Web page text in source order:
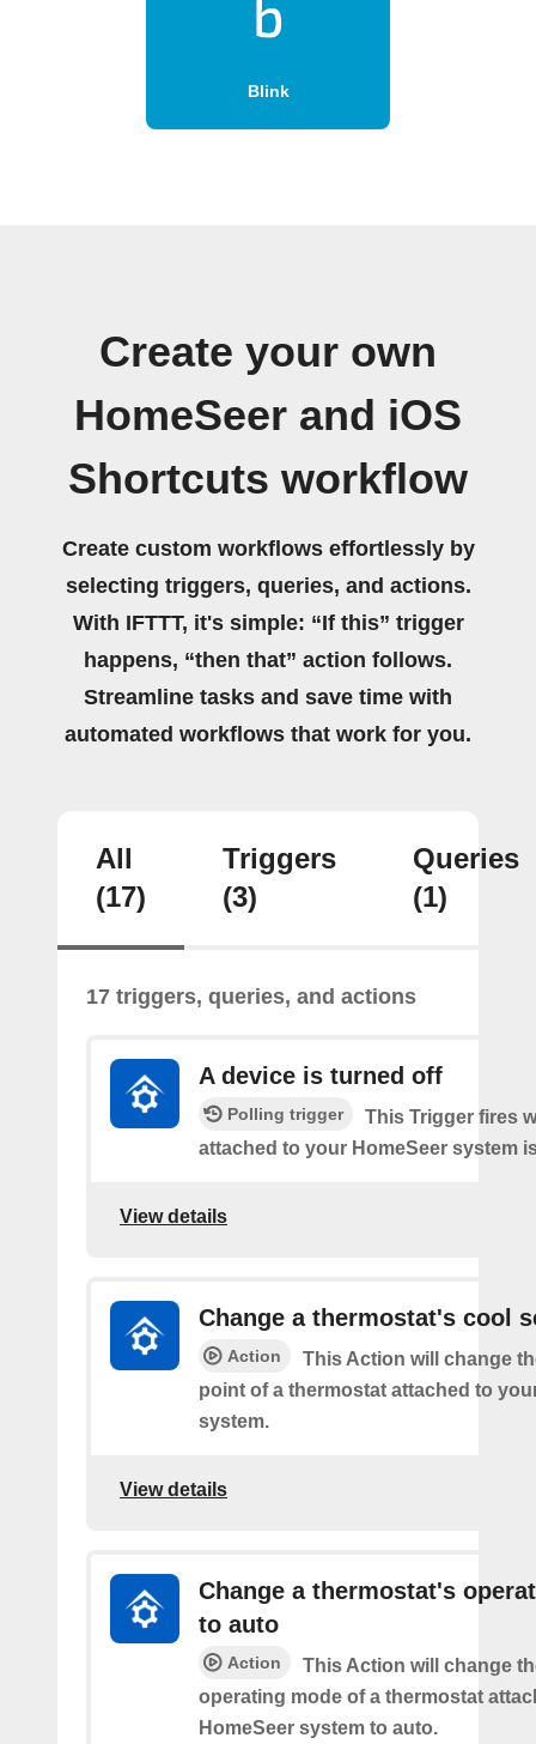
Blink
Create your own
HomeSeer and iOS
Shortcuts workflow
Create custom workflows effortlessly by
selecting triggers, queries, and actions.
With IFTTT, it's simple: “If this” trigger
happens, “then that” action follows.
Streamline tasks and save time with
automated workflows that work for you.
All
(17)
Triggers
(3)
Queries
(1)
17 triggers, queries, and actions
A device is turned off
Polling trigger
This Trigger fires
attached to your HomeSeer system
View details
Change a thermostat's cool
Action
This Action will change
point of a thermostat attached to
system.
View details
Change a thermostat's
to auto
Action
This Action will change
operating mode of a thermostat
HomeSeer system to auto.